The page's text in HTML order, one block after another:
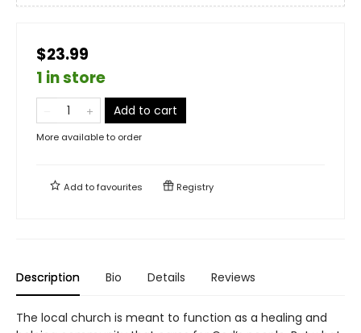
$23.99
1 in store
Add to cart
More available to order
Add tofavourites Registry
Description Bio Details Reviews
The local church is meant to function as a healing and